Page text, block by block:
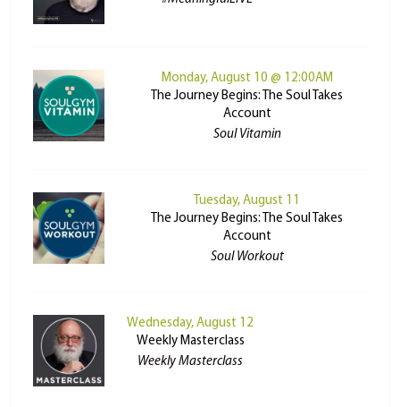
Monday, August 10 @ 12:00AM
The Journey Begins: The Soul Takes
Account
Soul Vitamin
Tuesday, August 11
The Journey Begins: The Soul Takes
Account
Soul Workout
Wednesday, August 12
Weekly Masterclass
Weekly Masterclass